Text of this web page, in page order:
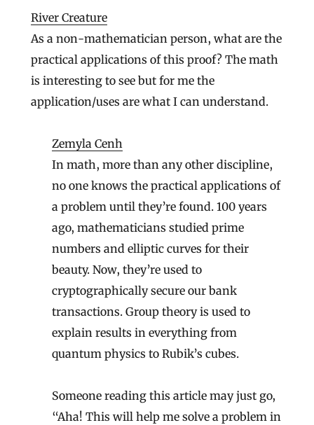
River Creature
As a non-mathematician person, what are the
practical applications of this proof? The math
is interesting to see but for me the
application/uses are what I can understand.
Zemyla Cenh
In math, more than any other discipline,
no one knows the practical applications of
a problem until they’re found. 100 years
ago, mathematicians studied prime
numbers and elliptic curves for their
beauty. Now, they’re used to
cryptographically secure our bank
transactions. Group theory is used to
explain results in everything from
quantum physics to Rubik’s cubes.
Someone reading this article may just go,
“Aha! This will help me solve a problem in